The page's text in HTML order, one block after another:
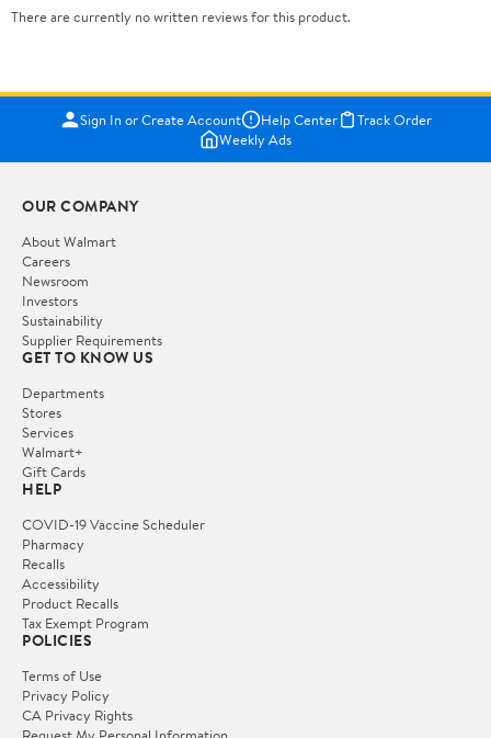
There are currently no written reviews for this product.
Sign In or Create Account Help Center
Track Order
Weekly Ads
OUR COMPANY
About Walmart
Careers
Newsroom
Investors
Sustainability
Supplier Requirements
GET TO KNOW US
Departments
Stores
Services
Walmart+
Gift Cards
HELP
COVID-19 Vaccine Scheduler
Pharmacy
Recalls
Accessibility
Product Recalls
Tax Exempt Program
POLICIES
Terms of Use
Privacy Policy
CA Privacy Rights